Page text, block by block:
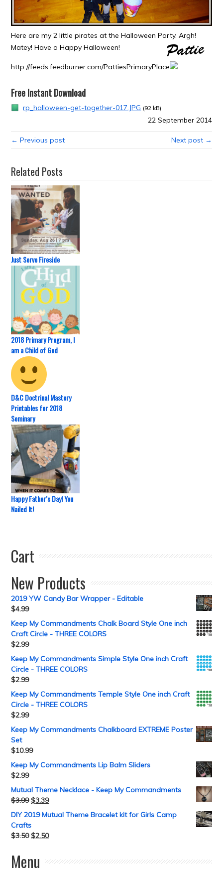
Here are my 2 little pirates at the Halloween Party. Argh!
Matey! Have a Happy Halloween!
http://feeds.feedburner.com/PattiesPrimaryPlace
Free Instant Download
rp_halloween-get-together-017.JPG (92 kB)
22 September 2014
← Previous post Next post →
Related Posts
Just Serve Fireside
2018 Primary Program, I
am a Child of God
D&C Doctrinal Mastery
Printables for 2018
Seminary
Happy Father’s Day! You
Nailed It!
Cart
New Products
2019 YW Candy Bar Wrapper - Editable
$4.99
Keep My Commandments Chalk Board Style One inch
Craft Circle - THREE COLORS
$2.99
Keep My Commandments Simple Style One inch Craft
Circle - THREE COLORS
$2.99
Keep My Commandments Temple Style One inch Craft
Circle - THREE COLORS
$2.99
Keep My Commandments Chalkboard EXTREME Poster
Set
$10.99
Keep My Commandments Lip Balm Sliders
$2.99
Mutual Theme Necklace - Keep My Commandments
$3.99 $3.39
DIY 2019 Mutual Theme Bracelet kit for Girls Camp
Crafts
$3.50 $2.50
Menu